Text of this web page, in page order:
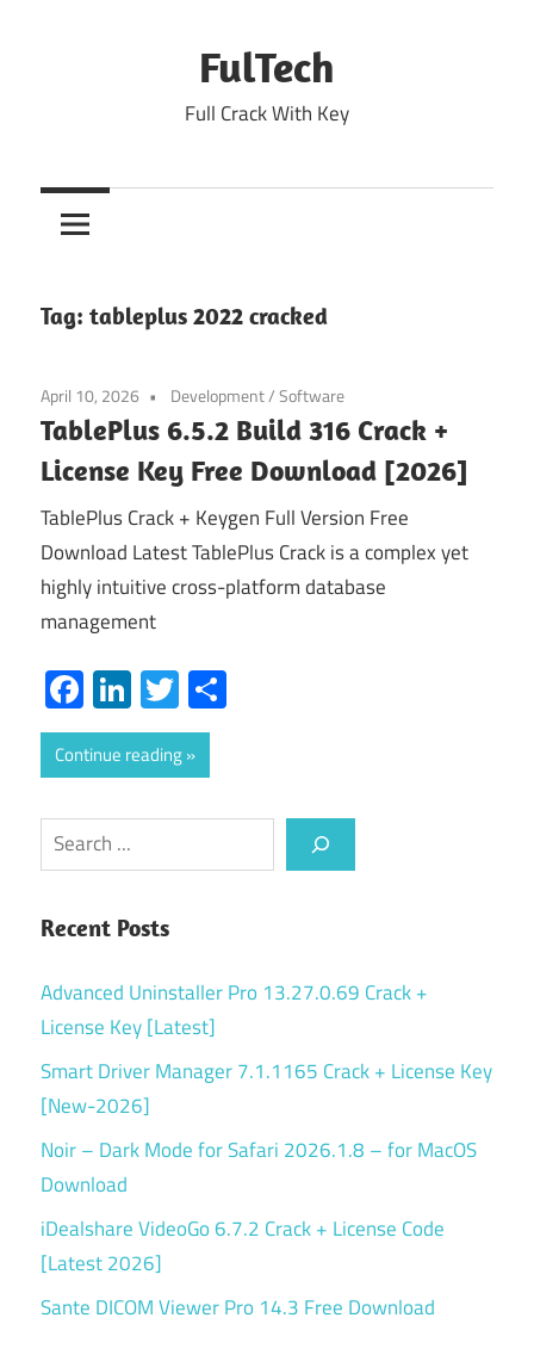
FulTech
Full Crack With Key
Tag: tableplus 2022 cracked
April 10, 2026 Development/Software
TablePlus 6.5.2 Build 316 Crack +
License Key Free Download [2026]
TablePlus Crack + Keygen Full Version Free
Download Latest TablePlus Crack is a complex yet
highly intuitive cross-platform database
management
Facebook
LinkedIn
Twitter
Continue reading
Search
Recent Posts
Advanced Uninstaller Pro 13.27.0.69 Crack +
License Key [Latest]
Smart Driver Manager 7.1.1165 Crack + License Key
[New-2026]
Noir – Dark Mode for Safari 2026.1.8 – for MacOS
Download
iDealshare VideoGo 6.7.2 Crack + License Code
[Latest 2026]
Sante DICOM Viewer Pro 14.3 Free Download